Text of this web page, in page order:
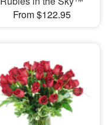
From $122.95